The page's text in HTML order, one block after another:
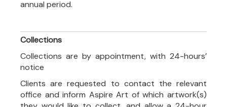
annual period.
Collections
Collections are by appointment, with 24-hours’
notice
Clients are requested to contact the relevant
office and inform Aspire Art of which artwork(s)